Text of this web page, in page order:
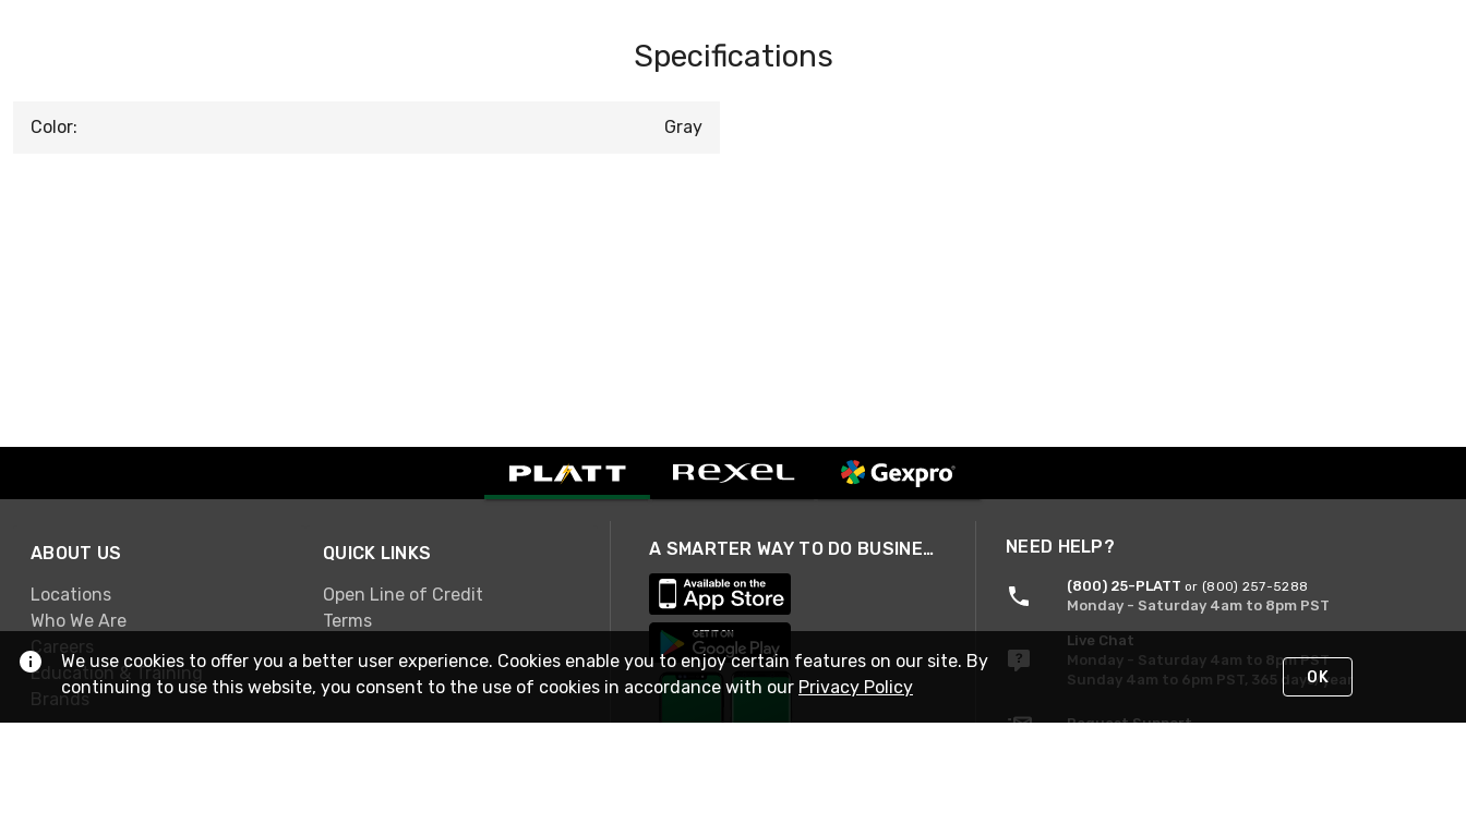
Specifications
Color: Gray
ABOUT US
Locations
Who We Are
Careers
Education & Training
Brands
QUICK LINKS
Open Line of Credit
Terms
A SMARTER WAY TO DO BUSINESS NEED HELP?
(800) 25-PLATT or (800) 257-5288
Monday - Saturday 4am to 8pm PST
Live Chat
Monday - Saturday 4am to 8pm PST
Sunday 4am to 6pm PST, 365 days/year
Request Support
We use cookies to offer you a better user experience. Cookies enable you to enjoy certain features on our site. By
continuing to use this website, you consent to the use of cookies in accordance with our Privacy Policy OK